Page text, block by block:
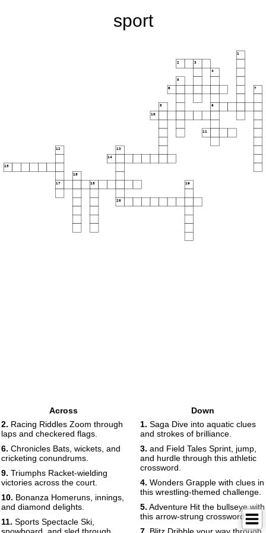
sport
1
2 3
4
5
6 7
8 9
10
11
12 13
14
15
16
17 18 19
20
Across
2. Racing Riddles Zoom through
laps and checkered flags.
6. Chronicles Bats, wickets, and
cricketing conundrums.
9. Triumphs Racket-wielding
victories across the court.
10. Bonanza Homeruns, innings,
and diamond delights.
11. Sports Spectacle Ski,
Down
1. Saga Dive into aquatic clues
and strokes of brilliance.
3. and Field Tales Sprint, jump,
and hurdle through this athletic
crossword.
4. Wonders Grapple with clues in
this wrestling-themed challenge.
5. Adventure Hit the bullseye with
this arrow-strung crossword.